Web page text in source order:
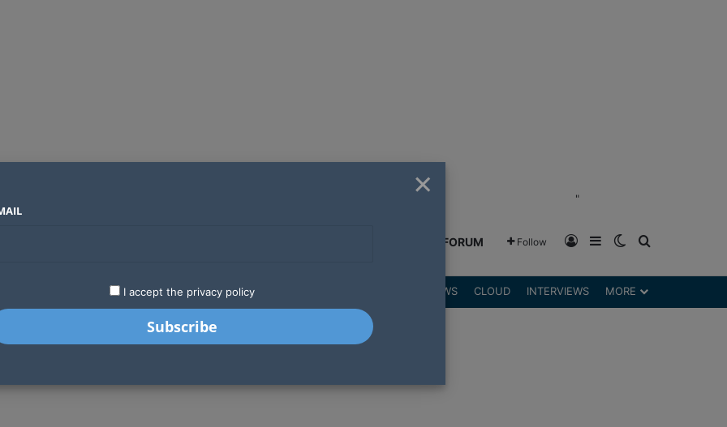
"
GREENSHIFT FORUM Follow Log InSidebarSwitch skin
LATEST STARTUPS REVIEWS CLOUD INTERVIEWS MORE
×
I accept the privacy policy